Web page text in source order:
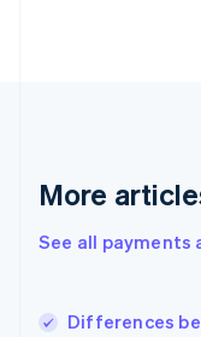
More
See all payments
Differences
English
English简体中文
India